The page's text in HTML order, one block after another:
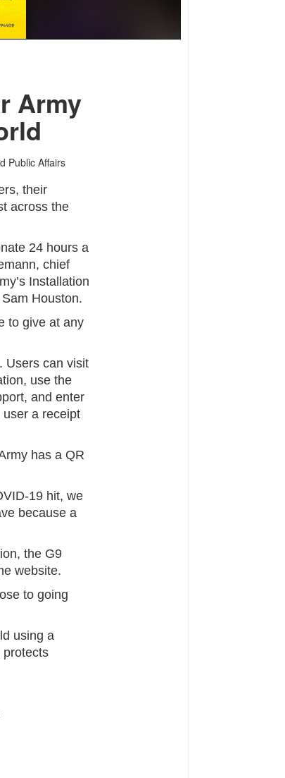
Army
Public Affairs
their
across the
24 hours a
chief
Installation
Houston.
to give at any
Users can visit
use the
and enter
a receipt
has a QR
19 hit, we
because a
the G9
website.
to going
using a
protects